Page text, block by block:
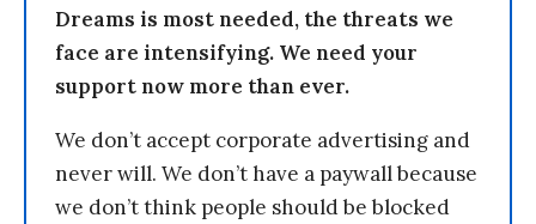
Dreams is most needed, the threats we
face are intensifying. We need your
support now more than ever.
We don’t accept corporate advertising and
never will. We don’t have a paywall because
we don’t think people should be blocked